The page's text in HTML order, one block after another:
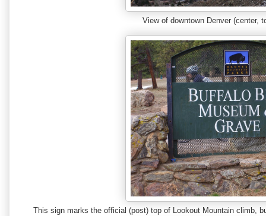
View of downtown Denver (center,
This sign marks the official (post) top of Lookout Mountain climb,